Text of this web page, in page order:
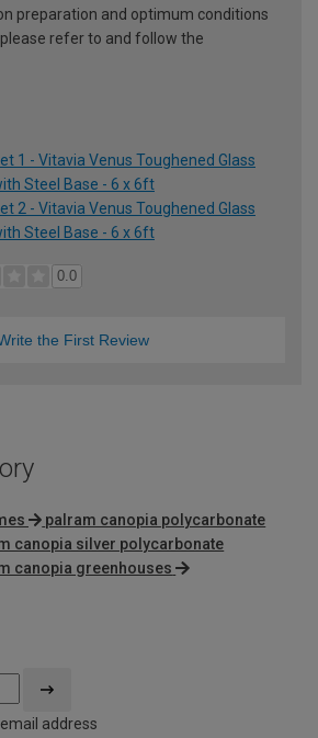
preparation and optimum conditions
refer to and follow the
1 - Vitavia Venus Toughened Glass
Steel Base - 6 x 6ft
2 - Vitavia Venus Toughened Glass
Steel Base - 6 x 6ft
0.0
the First Review
palram canopia polycarbonate
canopia silver polycarbonate
canopia greenhouses
address